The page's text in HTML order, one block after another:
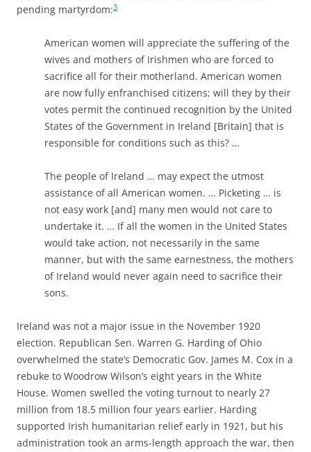
pending martyrdom:3
American women will appreciate the suffering of the
wives and mothers of Irishmen who are forced to
sacrifice all for their motherland. American women
are now fully enfranchised citizens; will they by their
votes permit the continued recognition by the United
States of the Government in Ireland [Britain] that is
responsible for conditions such as this? …
The people of Ireland … may expect the utmost
assistance of all American women. … Picketing … is
not easy work [and] many men would not care to
undertake it. … If all the women in the United States
would take action, not necessarily in the same
manner, but with the same earnestness, the mothers
of Ireland would never again need to sacrifice their
sons.
Ireland was not a major issue in the November 1920
election. Republican Sen. Warren G. Harding of Ohio
overwhelmed the state’s Democratic Gov. James M. Cox in a
rebuke to Woodrow Wilson’s eight years in the White
House. Women swelled the voting turnout to nearly 27
million from 18.5 million four years earlier. Harding
supported Irish humanitarian relief early in 1921, but his
administration took an arms-length approach the war, then